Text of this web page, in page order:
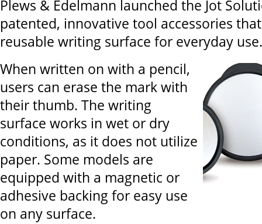
Plews & Edelmann launched the Jot
patented, innovative tool accessories
reusable writing surface for everyday use.
When written on with a pencil,
users can erase the mark with
their thumb. The writing
surface works in wet or dry
conditions, as it does not utilize
paper. Some models are
equipped with a magnetic or
adhesive backing for easy use
on any surface.